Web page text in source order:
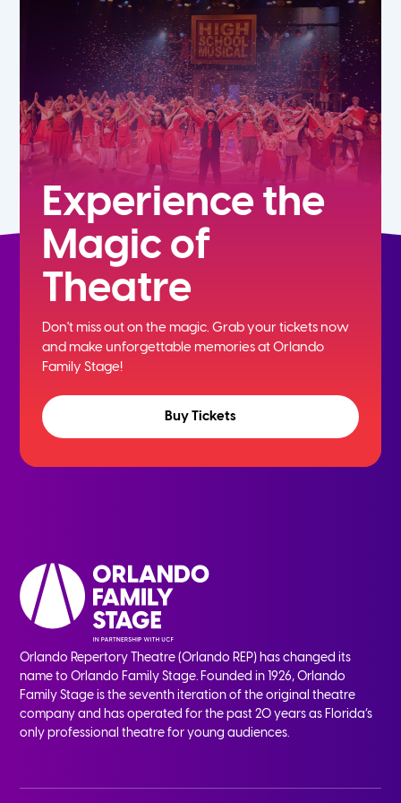
9th
Experience the
Magic of
Theatre
Don't miss out on the magic. Grab your tickets now
andmake unforgettable memories at Orlando
Family Stage!
Buy Tickets
Orlando Repertory Theatre (Orlando REP) has changed its
name to Orlando Family Stage. Founded in 1926, Orlando
Family Stage is the seventh iteration of the original theatre
company and has operated for the past 20 years as Florida’s
only professional theatre for young audiences.